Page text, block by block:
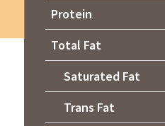
Protein
Total Fat
Saturated Fat
Trans Fat